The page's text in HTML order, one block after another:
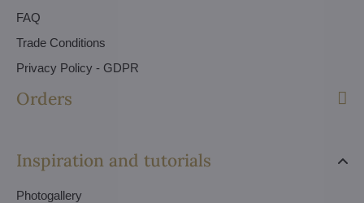
FAQ
Trade Conditions
Privacy Policy - GDPR
Orders
Inspiration and tutorials
Photogallery